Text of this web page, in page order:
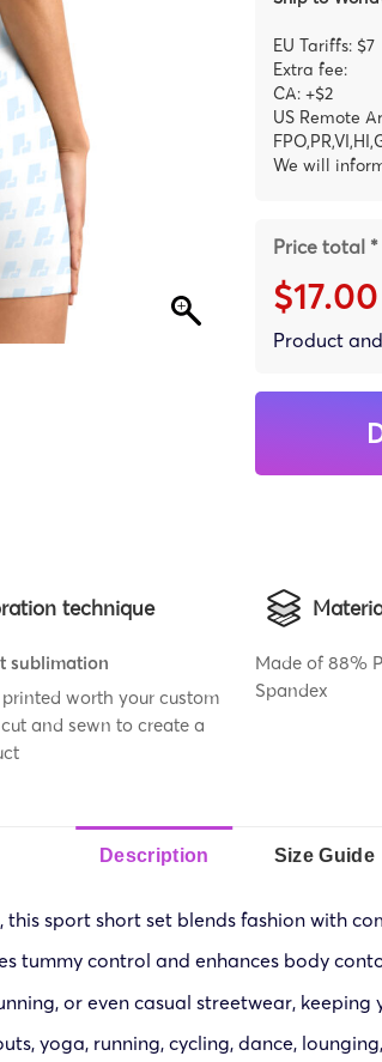
EU Tariffs: $7
Extra fee:
CA: +$2
US Remote
We will
Price total *
$17.00
Product
technique
sublimation
worth your custom
and sewn to create a
Made of 88%
Spandex
Description Size Guide
this sport short set blends fashion with
tummy control and enhances body
or even casual streetwear,
yoga, running, cycling, dance,